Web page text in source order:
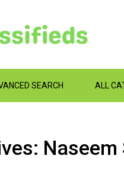
SEARCH ALL
Naseem